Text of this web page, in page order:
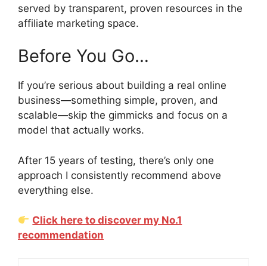
served by transparent, proven resources in the
affiliate marketing space.
Before You Go…
If you’re serious about building a real online
business—something simple, proven, and
scalable—skip the gimmicks and focus on a
model that actually works.
After 15 years of testing, there’s only one
approach I consistently recommend above
everything else.
Click here to discover my No.1
recommendation